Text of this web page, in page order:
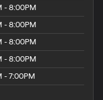
- 8:00PM
- 8:00PM
- 8:00PM
- 8:00PM
- 7:00PM